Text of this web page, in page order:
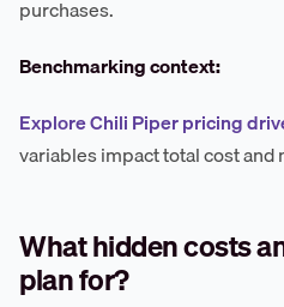
purchases.
Benchmarking context:
Explore Chili Piper pricing
variables impact total cost and
What hidden costs
plan for?